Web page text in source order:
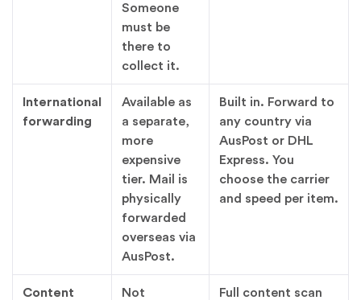
Someone
must be
there to
collect it.
International
forwarding
Available as
a separate,
more
expensive
tier. Mail is
physically
forwarded
overseas via
AusPost.
Built in. Forward to
any country via
AusPost or DHL
Express. You
choose the carrier
and speed per item.
Content
Not
Full content scan